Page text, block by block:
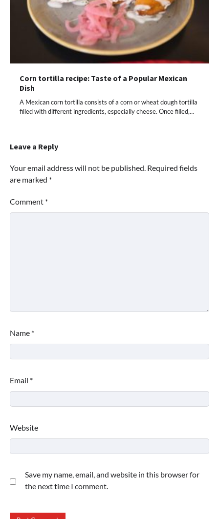
Corn tortilla recipe: Taste of a Popular Mexican
Dish
A Mexican corn tortilla consists of a corn or wheat dough tortilla
filled with different ingredients, especially cheese. Once filled,…
Leave a Reply
Your email address will not be published. Required fields
are marked *
Comment *
Name *
Email *
Website
Save my name, email, and website in this browser for
the next time I comment.